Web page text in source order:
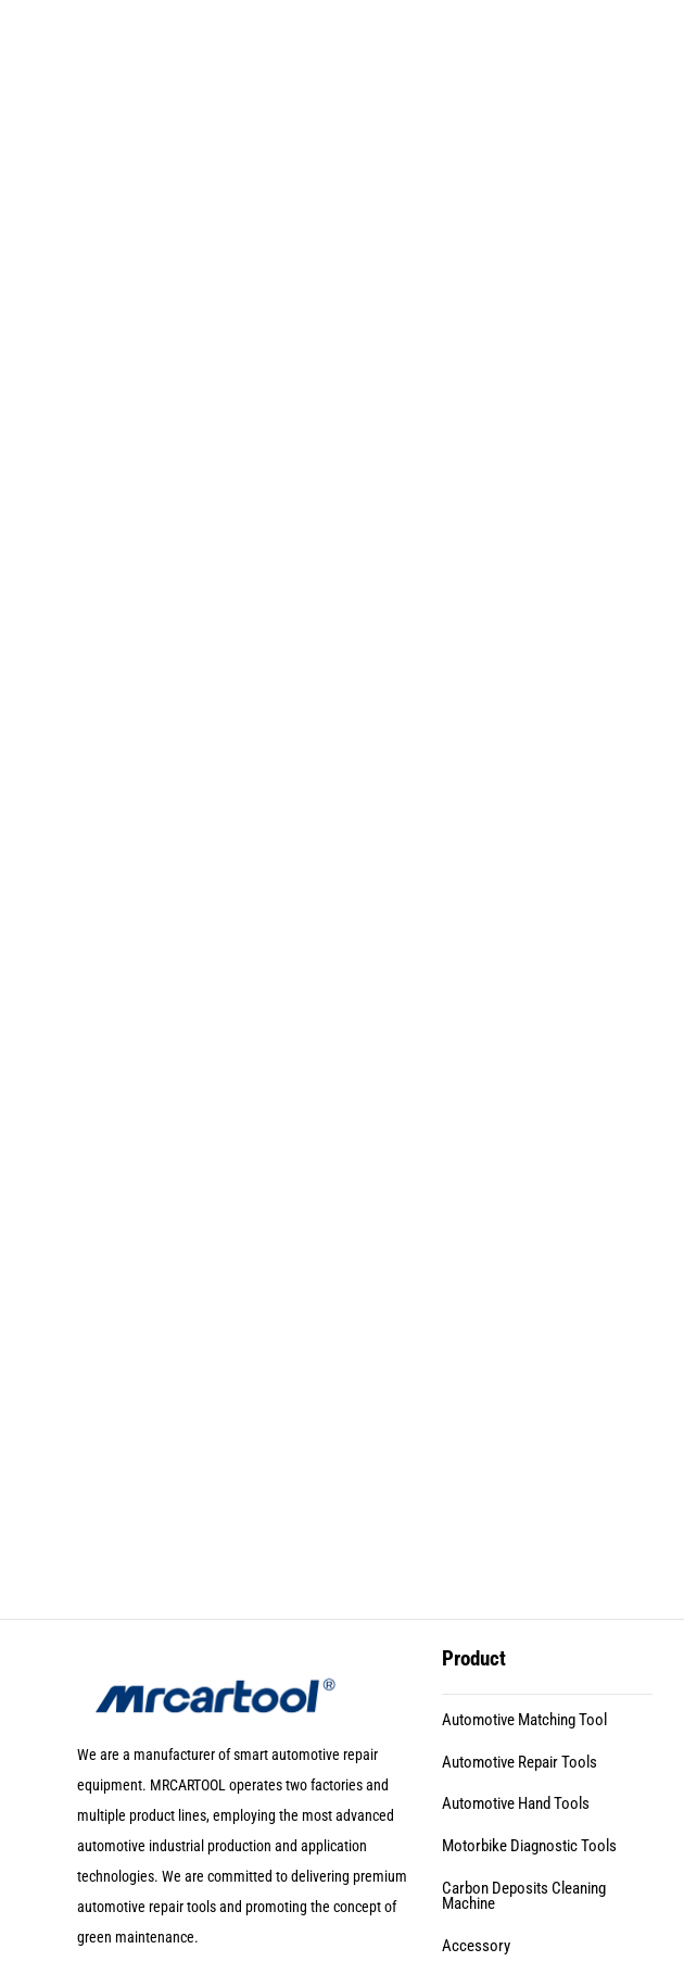
We are a manufacturer of smart automotive repair
equipment. MRCARTOOL operates two factories and
multiple product lines, employing the most advanced
automotive industrial production and application
technologies. We are committed to delivering premium
automotive repair tools and promoting the concept of
green maintenance.
Product
Automotive Matching Tool
Automotive Repair Tools
Automotive Hand Tools
Motorbike Diagnostic Tools
Carbon Deposits Cleaning
Machine
Accessory